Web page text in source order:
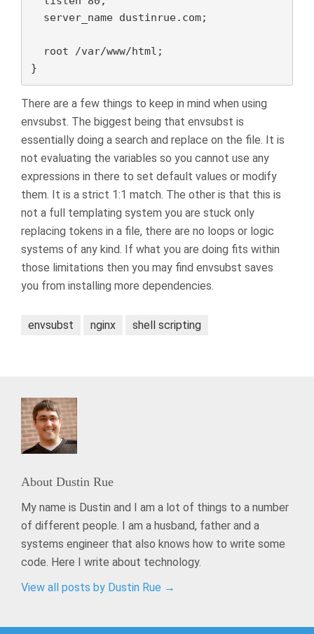
}
There are a few things to keep in mind when using
envsubst. The biggest being that envsubst is
essentially doing a search and replace on the file. It is
not evaluating the variables so you cannot use any
expressions in there to set default values or modify
them. It is a strict 1:1 match. The other is that this is
not a full templating system you are stuck only
replacing tokens in a file, there are no loops or logic
systems of any kind. If what you are doing fits within
those limitations then you may find envsubst saves
you from installing more dependencies.
envsubst nginx shell scripting
About Dustin Rue
My name is Dustin and I am a lot of things to a number
of different people. I am a husband, father and a
systems engineer that also knows how to write some
code. Here I write about technology.
View all posts by Dustin Rue →